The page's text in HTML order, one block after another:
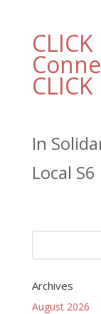
CLICK
In
Local
Archives
August 2026